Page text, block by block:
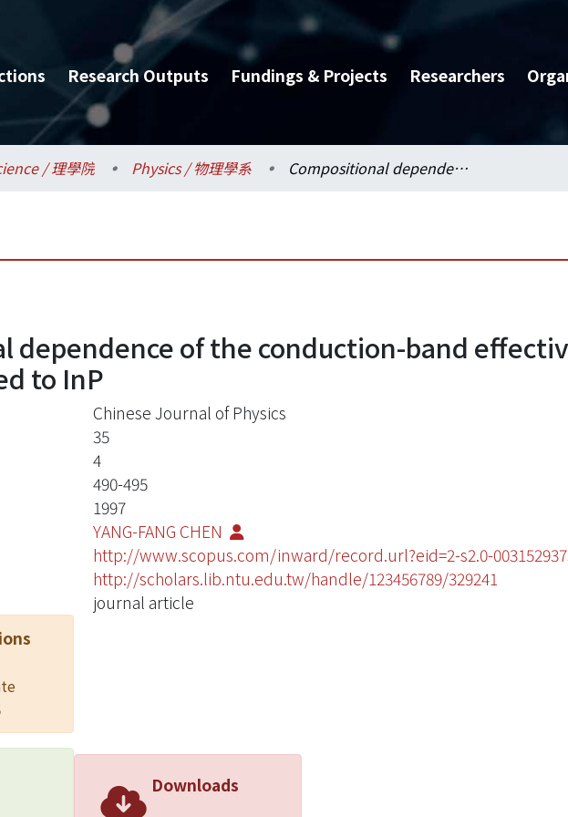
Research Outputs Fundings & Projects Researchers
/ 理學院 Physics / 物理學系 Compositional dependence of the conduction-band effective mass of InGaAsP lattice matched to InP
dependence of the conduction-band
to InP
Chinese Journal of Physics
35
4
490-495
1997
YANG-FANG CHEN
http://www.scopus.com/inward/record.url?eid=2-s2.0-
http://scholars.lib.ntu.edu.tw/handle/123456789/329241
journal article
Downloads